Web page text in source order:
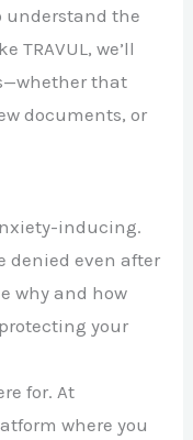
understand the
TRAVUL, we’ll
that
documents, or
inducing.
denied even after
why and how
your
for. At
where you